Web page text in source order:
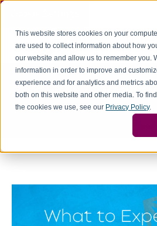
This website stores cookies on your
are used to collect information about how
our website and allow us to remember you.
information in order to improve and
experience and for analytics and metrics
both on this website and other media. To
the cookies we use, see our Privacy Policy.
You are here:
Home Article author